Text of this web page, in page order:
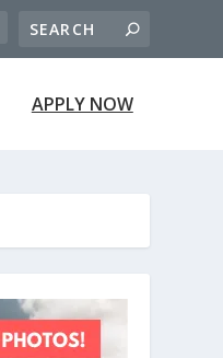
APPLY NOW